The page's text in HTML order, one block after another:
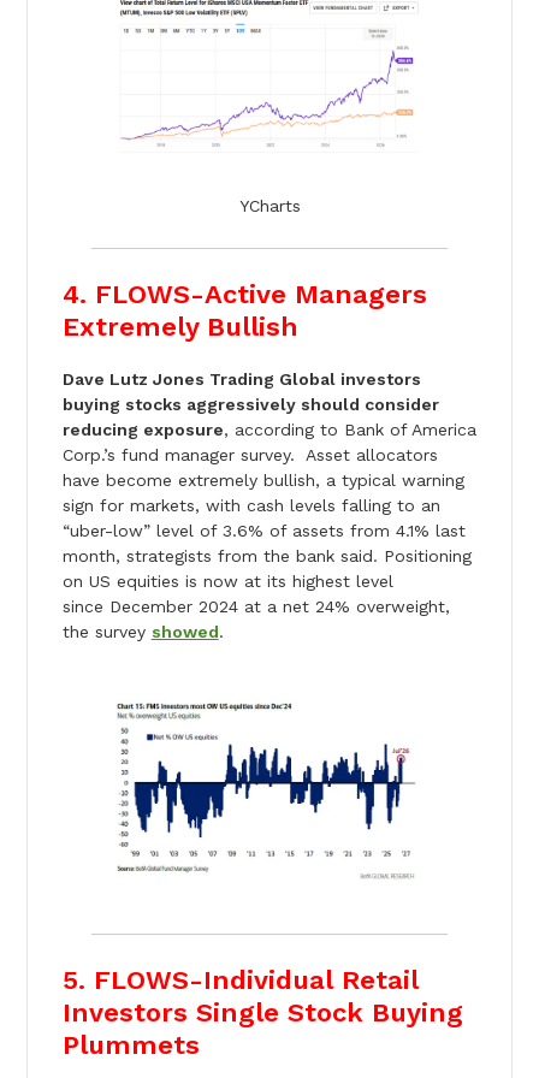
YCharts
4. FLOWS-Active Managers
Extremely Bullish
Dave Lutz Jones Trading Global investors
buying stocks aggressively should consider
reducing exposure, according to Bank of America
Corp.’s fund manager survey. Asset allocators
have become extremely bullish, a typical warning
sign for markets, with cash levels falling to an
“uber-low” level of 3.6% of assets from 4.1% last
month, strategists from the bank said. Positioning
on US equities is now at its highest level
since December 2024 at a net 24% overweight,
the survey showed.
5. FLOWS-Individual Retail
Investors Single Stock Buying
Plummets